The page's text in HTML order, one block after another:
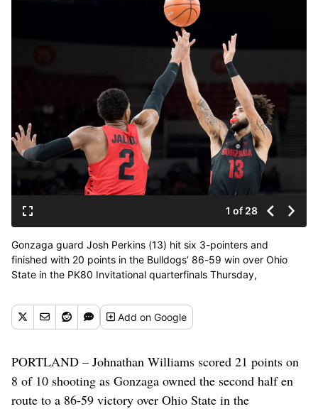
1 of 28
Gonzaga guard Josh Perkins (13) hit six 3-pointers and
finished with 20 points in the Bulldogs’ 86-59 win over Ohio
State in the PK80 Invitational quarterfinals Thursday,
Oregon. (Tyler Tjomsland / The Spokesman-Review)
Buy a print of this photo Addon Google
PORTLAND – Johnathan Williams scored 21 points on
8 of 10 shooting as Gonzaga owned the second half en
route to a 86-59 victory over Ohio State in the